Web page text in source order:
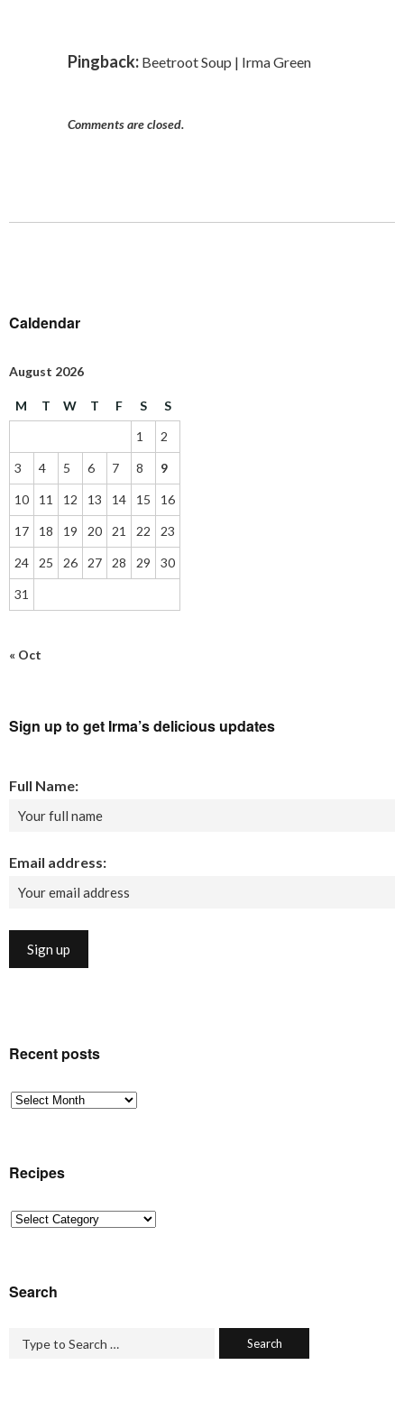
Pingback: Beetroot Soup | Irma Green
Comments are closed.
Caldendar
August 2026
M T W T F S
S
1
2
3 4 5 6 7 8 9
10 11 12 13 14 15 16
17 18 19 20 21 22 23
24 25 26 27 28 29 30
31
« Oct
Sign up to get Irma’s delicious updates
Full Name:
Email address:
Recent posts
Recent
posts
Recipes
Recipes
Search